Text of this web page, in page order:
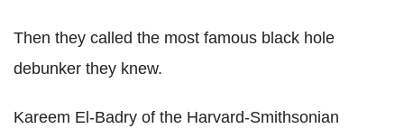
Then they called the most famous black hole
debunker they knew.
Kareem El-Badry of the Harvard-Smithsonian